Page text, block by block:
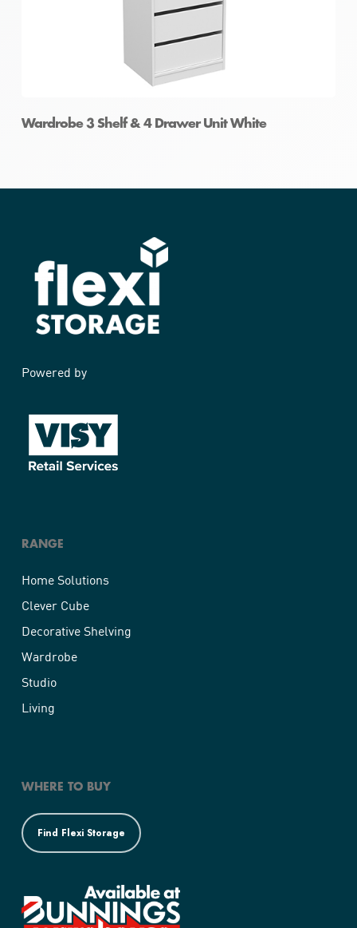
Wardrobe 3 Shelf & 4 Drawer Unit White
Powered by
RANGE
Home Solutions
Clever Cube
Decorative Shelving
Wardrobe
Studio
Living
WHERE TO BUY
Find Flexi Storage